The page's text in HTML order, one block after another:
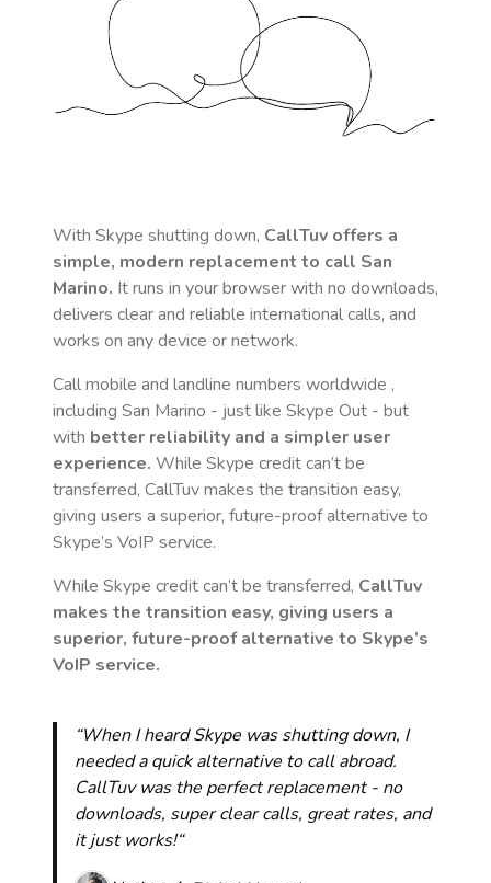
With Skype shutting down, CallTuv offers a
simple, modern replacement to call San
Marino. It runs in your browser with no downloads,
delivers clear and reliable international calls, and
works on any device or network.
Call mobile and landline numbers worldwide ,
including San Marino - just like Skype Out - but
with better reliability and a simpler user
experience. While Skype credit can’t be
transferred, CallTuv makes the transition easy,
giving users a superior, future-proof alternative to
Skype’s VoIP service.
While Skype credit can’t be transferred, CallTuv
makes the transition easy, giving users a
superior, future-proof alternative to Skype’s
VoIP service.
“When I heard Skype was shutting down, I
needed a quick alternative to call abroad.
CallTuv was the perfect replacement - no
downloads, super clear calls, great rates, and
it just works!“